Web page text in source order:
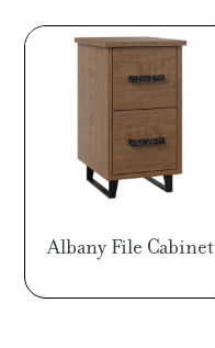
Albany File Cabinet